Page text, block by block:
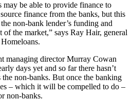
be able to provide finance to
finance from the banks, but this
non-bank lender’s funding and
of the market,” says Ray Hair, general
managing director Murray Cowan
days yet and so far there hasn’t
non-banks. But once the banking
– which it will be compelled to do –
non-banks.